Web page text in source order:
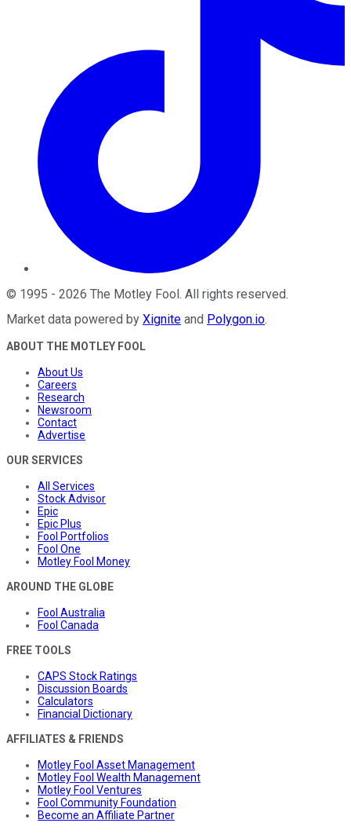
© 1995 - 2026 The Motley Fool. All rights reserved.
Market data powered by Xignite and Polygon.io.
ABOUT THE MOTLEY FOOL
About Us
Careers
Research
Newsroom
Contact
Advertise
OUR SERVICES
All Services
Stock Advisor
Epic
Epic Plus
Fool Portfolios
Fool One
Motley Fool Money
AROUND THE GLOBE
Fool Australia
Fool Canada
FREE TOOLS
CAPS Stock Ratings
Discussion Boards
Calculators
Financial Dictionary
AFFILIATES & FRIENDS
Motley Fool Asset Management
Motley Fool Wealth Management
Motley Fool Ventures
Fool Community Foundation
Become an Affiliate Partner